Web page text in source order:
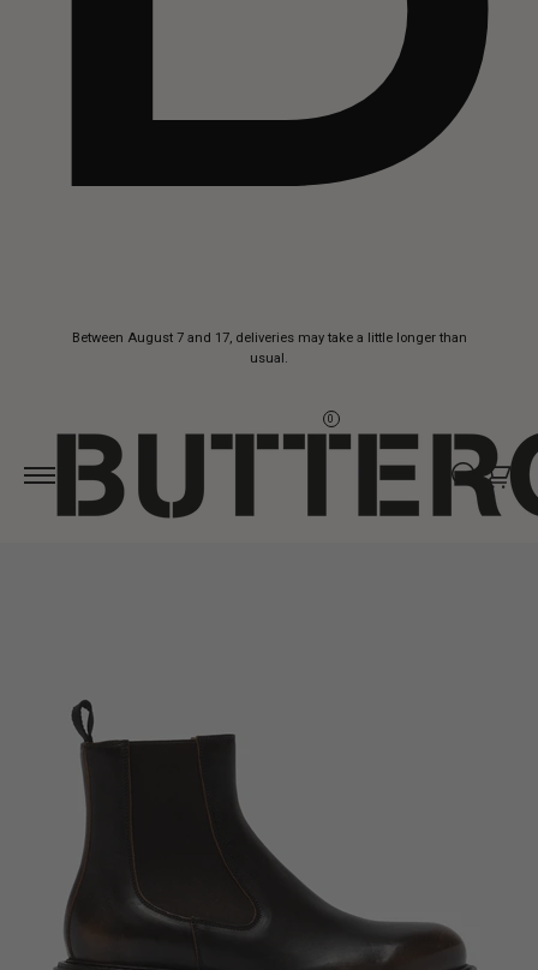
Between August 7 and 17, deliveries may take a little longer than
usual.
0